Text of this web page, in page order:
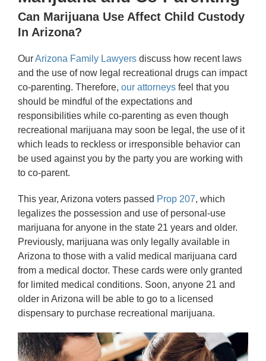
Can Marijuana Use Affect Child Custody
In Arizona?
OurArizona Family Lawyersdiscuss how recent laws
and the use of now legal recreational drugs can impact
co-parenting. Therefore, our attorneysfeel that you
should be mindful of the expectations and
responsibilities while co-parenting as even though
recreational marijuana may soon be legal, the use of it
which leads to reckless or irresponsible behavior can
be used against you by the party you are working with
to co-parent.
This year, Arizona voters passed Prop 207, which
legalizes the possession and use of personal-use
marijuana for anyone in the state 21 years and older.
Previously, marijuana was only legally available in
Arizona to those with a valid medical marijuana card
from a medical doctor. These cards were only granted
for limited medical conditions. Soon, anyone 21 and
older in Arizona will be able to go to a licensed
dispensary to purchase recreational marijuana.